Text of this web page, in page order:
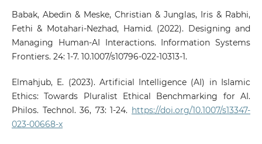
Babak, Abedin & Meske, Christian & Junglas, Iris & Rabhi,
Fethi & Motahari-Nezhad, Hamid. (2022). Designing and
Managing Human-AI Interactions. Information Systems
Frontiers. 24: 1-7. 10.1007/s10796-022-10313-1.
Elmahjub, E. (2023). Artificial Intelligence (AI) in Islamic
Ethics: Towards Pluralist Ethical Benchmarking for AI.
Philos. Technol. 36, 73: 1-24. https://doi.org/10.1007/s13347-
023-00668-x